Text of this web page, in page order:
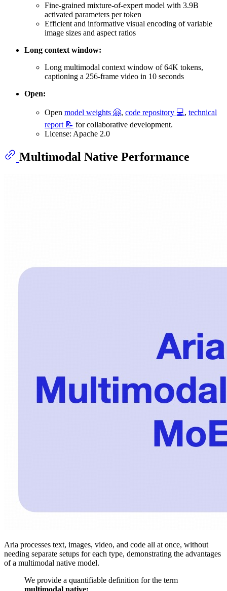
Fine-grained mixture-of-expert model with 3.9B
activated parameters per token
Efficient and informative visual encoding of variable
image sizes and aspect ratios
Long context window:
Long multimodal context window of 64K tokens,
captioning a 256-frame video in 10 seconds
Open:
Open model weights 🤗, code repository 💻, technical
report 📝 for collaborative development.
License: Apache 2.0
Multimodal Native Performance
Aria processes text, images, video, and code all at once, without
needing separate setups for each type, demonstrating the advantages
of a multimodal native model.
We provide a quantifiable definition for the term
multimodal native: